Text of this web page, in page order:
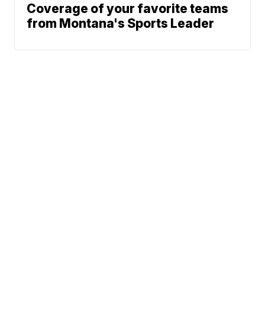
Coverage of your favorite teams
from Montana's Sports Leader